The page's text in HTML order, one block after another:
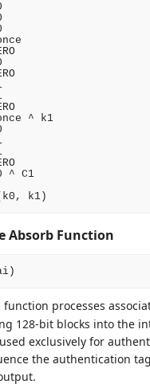
^ k1
^ C1
Absorb Function
function processes
128-bit blocks into the
exclusively for
the authentication